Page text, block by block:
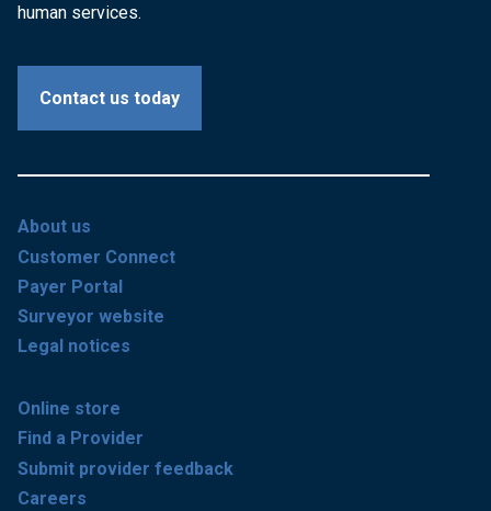
human services.
Contact us today
About us
Customer Connect
Payer Portal
Surveyor website
Legal notices
Online store
Find a Provider
Submit provider feedback
Careers